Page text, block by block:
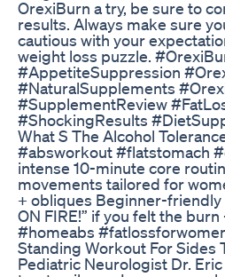
OrexiBurn a try, be sure to
results. Always make sure
cautious with your
weight loss puzzle.
#AppetiteSuppression
#NaturalSupplements
#SupplementReview
#ShockingResults
What S The Alcohol
#absworkout #flatstomach
intense 10-minute core
movements tailored for
+ obliques Beginner-
ON FIRE!” if you felt the
#homeabs
Standing Workout For Sides
Pediatric Neurologist Dr.